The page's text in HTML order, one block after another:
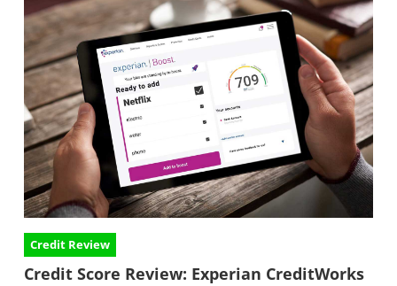
Credit Review
Credit Score Review: Experian CreditWorks